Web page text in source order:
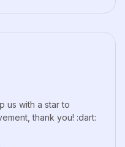
us with a star to
thank you! :dart: